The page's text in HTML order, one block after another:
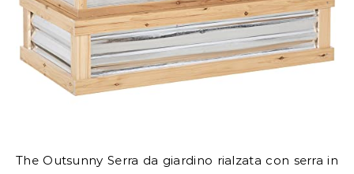
The Outsunny Serra da giardino rialzata con serra in